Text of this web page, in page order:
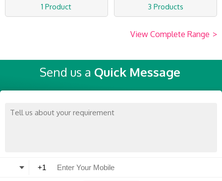
1 Product 3 Products
View Complete Range >
Send us a Quick Message